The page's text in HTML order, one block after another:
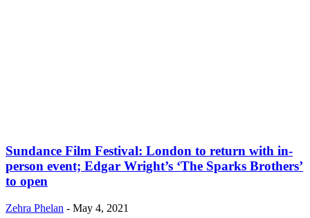
Sundance Film Festival: London to return with in-
person event; Edgar Wright’s ‘The Sparks Brothers’
to open
Zehra Phelan - May 4, 2021